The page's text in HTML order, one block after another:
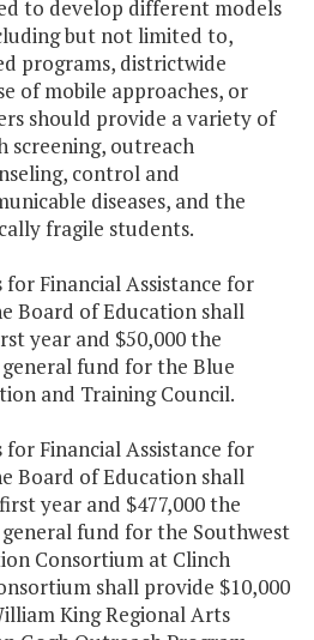
to develop different models
but not limited to,
programs, districtwide
of mobile approaches, or
should provide a variety of
screening, outreach
control and
diseases, and the
fragile students.
Financial Assistance for
Board of Education shall
year and $50,000 the
fund for the Blue
and Training Council.
Financial Assistance for
Board of Education shall
year and $477,000 the
fund for the Southwest
Consortium at Clinch
shall provide $10,000
King Regional Arts